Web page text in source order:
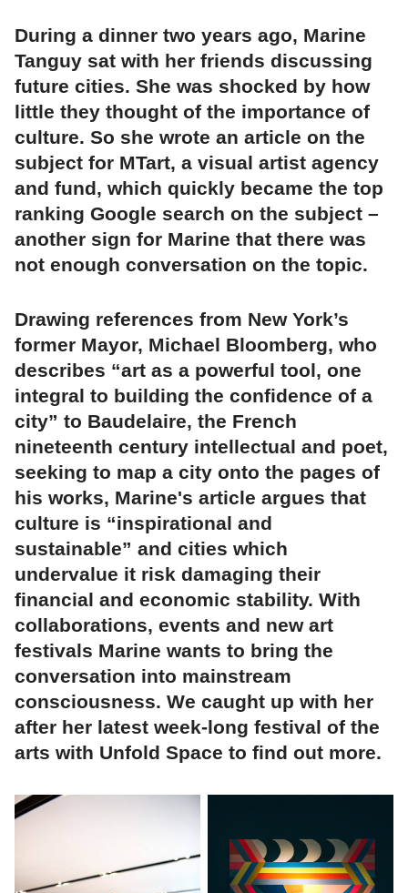
During a dinner two years ago, Marine
Tanguy sat with her friends discussing
future cities. She was shocked by how
little they thought of the importance of
culture. So she wrote an article on the
subject for MTart, a visual artist agency
and fund, which quickly became the top
ranking Google search on the subject –
another sign for Marine that there was
not enough conversation on the topic.
Drawing references from New York’s
former Mayor, Michael Bloomberg, who
describes “art as a powerful tool, one
integral to building the confidence of a
city” to Baudelaire, the French
nineteenth century intellectual and poet,
seeking to map a city onto the pages of
his works, Marine's article argues that
culture is “inspirational and
sustainable” and cities which
undervalue it risk damaging their
financial and economic stability. With
collaborations, events and new art
festivals Marine wants to bring the
conversation into mainstream
consciousness. We caught up with her
after her latest week-long festival of the
arts with Unfold Space to find out more.